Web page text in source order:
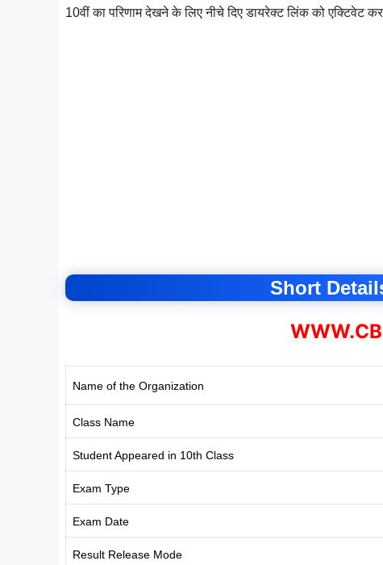
10वीं का परिणाम देखने के लिए नीचे दिए डायरेक्ट लिंक को एक्टिवेट कर
Short
Name of the Organization
Class Name
Student Appeared in 10th Class
Exam Type
Exam Date
Result Release Mode